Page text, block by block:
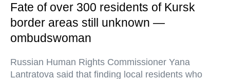
Fate of over 300 residents of Kursk
border areas still unknown —
ombudswoman
Russian Human Rights Commissioner Yana
Lantratova said that finding local residents who